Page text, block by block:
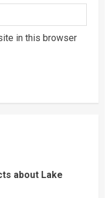
in this browser
about Lake